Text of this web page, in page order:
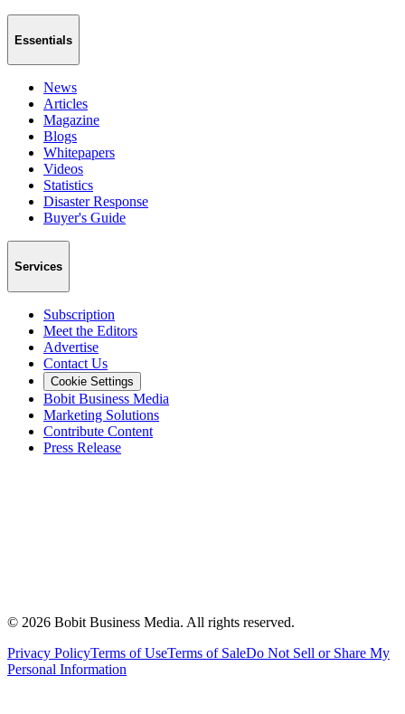
Essentials
News
Articles
Magazine
Blogs
Whitepapers
Videos
Statistics
Disaster Response
Buyer's Guide
Services
Subscription
Meet the Editors
Advertise
Contact Us
Cookie Settings
Bobit Business Media
Marketing Solutions
Contribute Content
Press Release
© 2026 Bobit Business Media. All rights reserved.
Privacy PolicyTerms of UseTerms of SaleDo Not Sell or Share My
Personal Information